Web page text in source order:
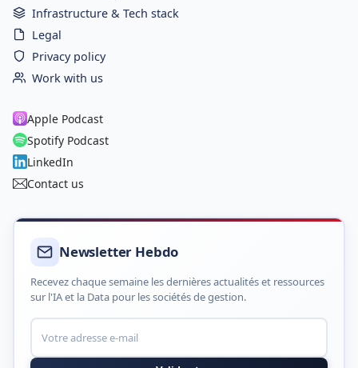
Infrastructure & Tech stack
Legal
Privacy policy
Work with us
Apple Podcast
Spotify Podcast
LinkedIn
Contact us
Newsletter Hebdo
Recevez chaque semaine les dernières actualités et ressources
sur l'IA et la Data pour les sociétés de gestion.